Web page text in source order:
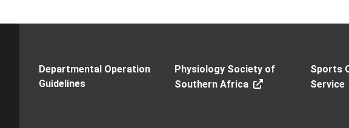
Departmental Operation
Guidelines
Physiology Society of
Southern Africa
Sports
Service